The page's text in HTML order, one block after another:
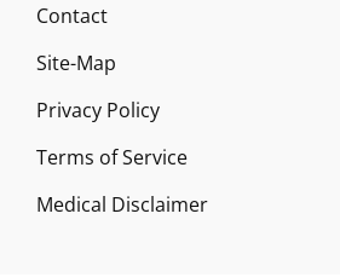
Contact
Site-Map
Privacy Policy
Terms of Service
Medical Disclaimer